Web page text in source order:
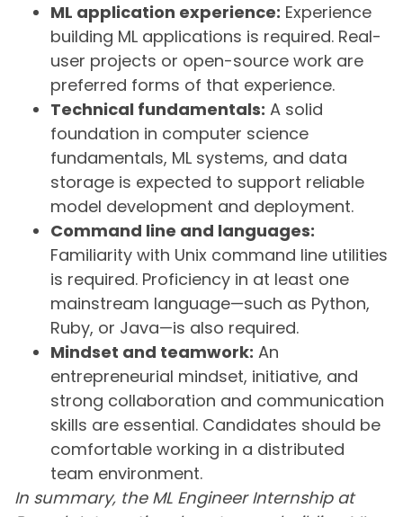
ML application experience: Experience
building ML applications is required. Real-
user projects or open-source work are
preferred forms of that experience.
Technical fundamentals: A solid
foundation in computer science
fundamentals, ML systems, and data
storage is expected to support reliable
model development and deployment.
Command line and languages:
Familiarity with Unix command line utilities
is required. Proficiency in at least one
mainstream language—such as Python,
Ruby, or Java—is also required.
Mindset and teamwork: An
entrepreneurial mindset, initiative, and
strong collaboration and communication
skills are essential. Candidates should be
comfortable working in a distributed
team environment.
In summary, the ML Engineer Internship at